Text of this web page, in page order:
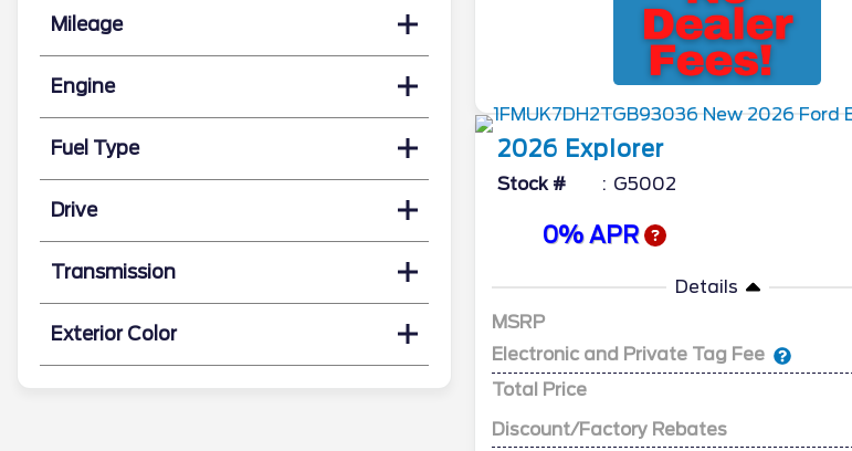
Mileage
Engine
Fuel Type
Drive
Transmission
Exterior Color
2026 Explorer
Stock # G5002
0% APR
Details
MSRP
Electronic and Private Tag Fee
Total Price
Discount/Factory Rebates